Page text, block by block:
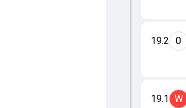
19.1 W
19.2 0